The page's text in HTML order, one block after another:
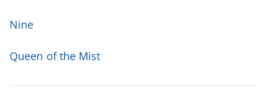
Nine
Queen of the Mist